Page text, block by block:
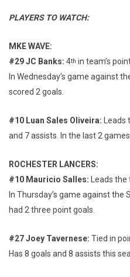
PLAYERS TO WATCH:
MKE WAVE:
#29 JC Banks: 4th in team’s
In Wednesday’s game against
scored 2 goals.
#10 Luan Sales Oliveira:
and 7 assists. In the last 2
ROCHESTER LANCERS:
#10 Mauricio Salles:
Leads
In Thursday’s game against the
had 2 three point goals.
#27 Joey Tavernese: Tied in
Has 8 goals and 8 assists this